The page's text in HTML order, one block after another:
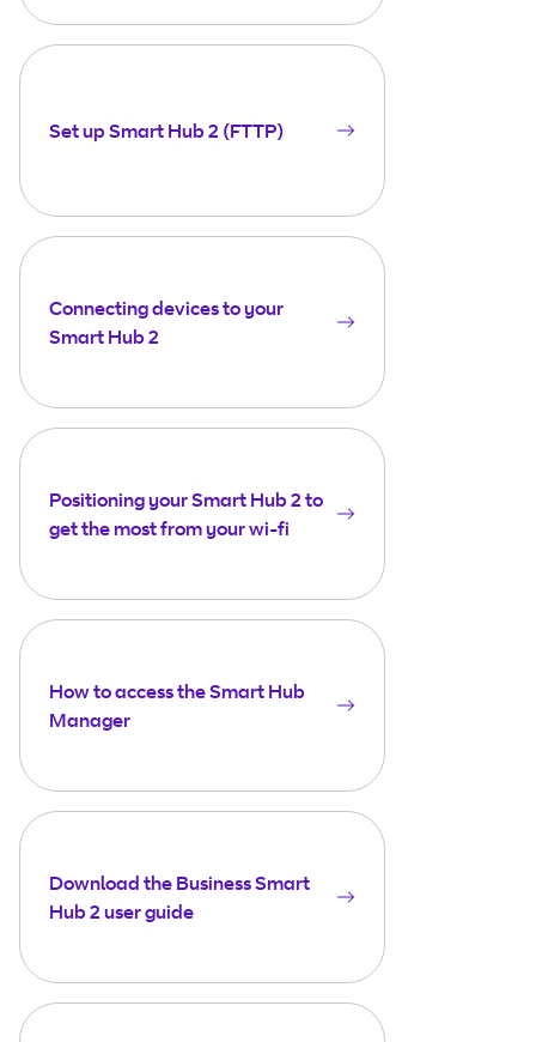
Set up Smart Hub 2 (FTTP)
Connecting devices to your
Smart Hub 2
Positioning your Smart Hub 2 to
get the most from your wi-fi
How to access the Smart Hub
Manager
Download the Business Smart
Hub 2 user guide